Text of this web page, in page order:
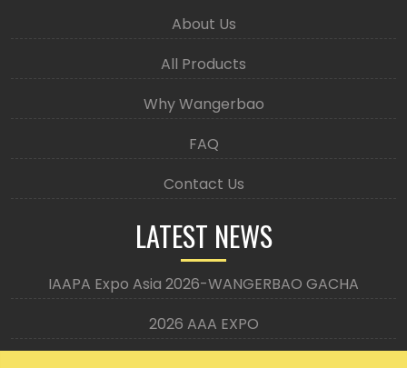
About Us
All Products
Why Wangerbao
FAQ
Contact Us
LATEST NEWS
IAAPA Expo Asia 2026-WANGERBAO GACHA
2026 AAA EXPO